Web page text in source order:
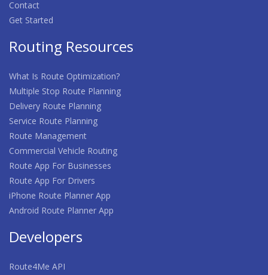
Contact
Get Started
Routing Resources
What Is Route Optimization?
Multiple Stop Route Planning
Delivery Route Planning
Service Route Planning
Route Management
Commercial Vehicle Routing
Route App For Businesses
Route App For Drivers
iPhone Route Planner App
Android Route Planner App
Developers
Route4Me API